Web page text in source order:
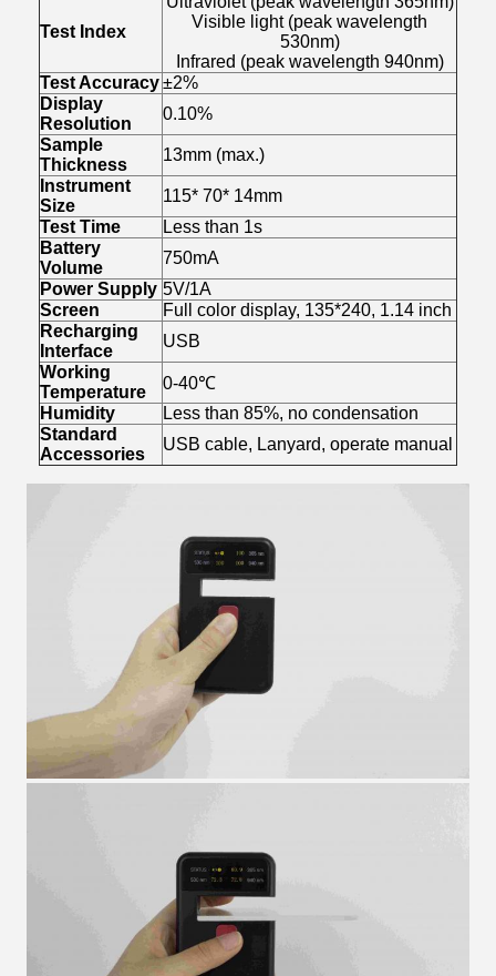
Test Index
Visible light (peak wavelength
530nm)
Infrared (peak wavelength 940nm)
Test Accuracy±2%
Display
Resolution
0.10%
Sample
Thickness
13mm (max.)
Instrument
Size
115* 70* 14mm
Test Time
Less than 1s
Battery
Volume
750mA
Power Supply 5V/1A
Screen
Full color display, 135*240, 1.14 inch
Recharging
Interface
USB
Working
Temperature
0-40℃
Humidity
Less than 85%, no condensation
Standard
Accessories
USB cable, Lanyard, operate manual